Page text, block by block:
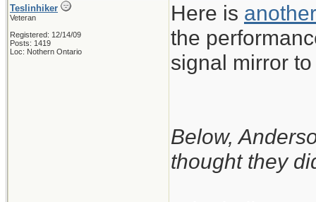
Teslinhiker
Veteran
Registered: 12/14/09
Posts: 1419
Loc: Nothern Ontario
Here is
the
signal mirror
Below,
thought they